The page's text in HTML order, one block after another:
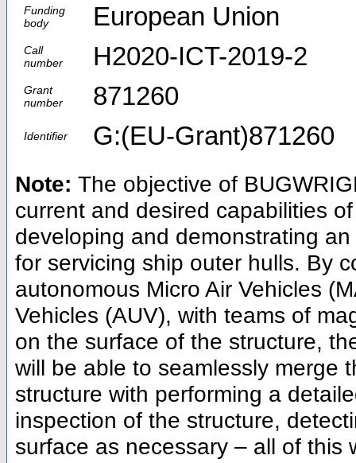
Funding
body
European Union
Call
number
H2020-ICT-2019-2
Grant
number
871260
Identifier G:(EU-Grant)871260
Note: The objective of
current and desired capabilities
developing and demonstrating
for servicing ship outer hulls. By
autonomous Micro Air Vehicles
Vehicles (AUV), with teams of
on the surface of the structure,
will be able to seamlessly merge
structure with performing a
inspection of the structure,
surface as necessary – all of this